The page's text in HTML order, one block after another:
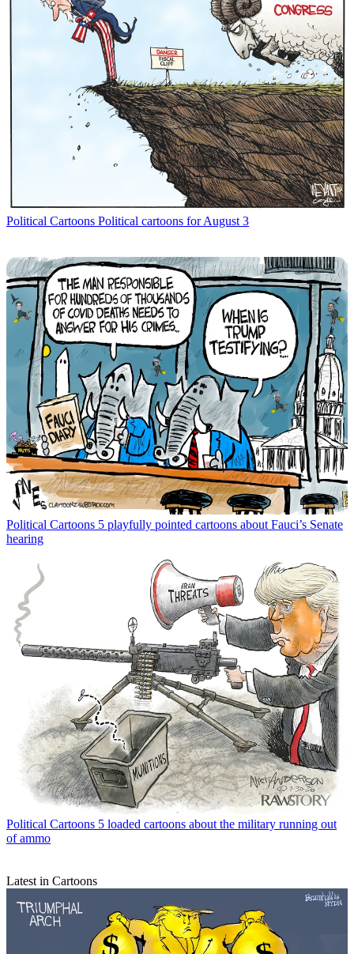
Political Cartoons Political cartoons for August 3
Political Cartoons 5 playfully pointed cartoons about Fauci’s Senate
hearing
Political Cartoons 5 loaded cartoons about the military running out
of ammo
Latest in Cartoons